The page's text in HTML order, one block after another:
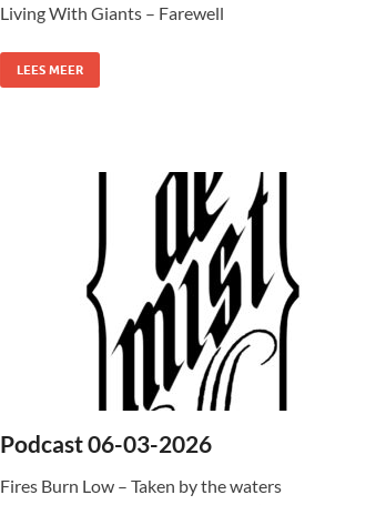
Living With Giants – Farewell
LEES MEER
Podcast 06-03-2026
Fires Burn Low – Taken by the waters